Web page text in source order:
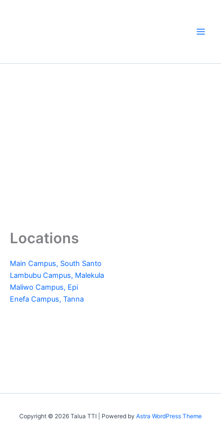
Locations
Main Campus, South Santo
Lambubu Campus, Malekula
Maliwo Campus, Epi
Enefa Campus, Tanna
Copyright © 2026 Talua TTI | Powered by Astra WordPress Theme